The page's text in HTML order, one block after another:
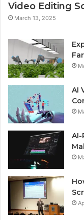
Video Editing
March 13, 2025
AI